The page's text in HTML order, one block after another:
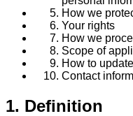
How we
Your rights
How we
Scope of
How to
Contact
1. Definition